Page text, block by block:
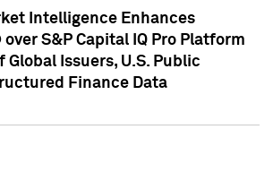
Intelligence Enhances
S&P Capital IQ Pro Platform
Issuers, U.S. Public
Finance Data